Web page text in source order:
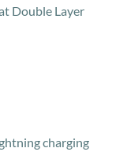
Double Layer
charging